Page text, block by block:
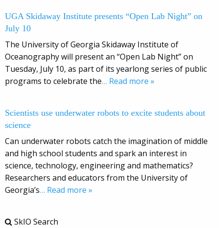
UGA Skidaway Institute presents “Open Lab Night” on
July 10
The University of Georgia Skidaway Institute of
Oceanography will present an “Open Lab Night” on
Tuesday, July 10, as part of its yearlong series of public
programs to celebrate the… Read more »
Scientists use underwater robots to excite students about
science
Can underwater robots catch the imagination of middle
and high school students and spark an interest in
science, technology, engineering and mathematics?
Researchers and educators from the University of
Georgia’s… Read more »
SkIO Search